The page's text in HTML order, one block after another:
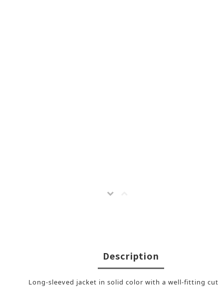
Description
Long-sleeved jacket in solid color with a well-fitting